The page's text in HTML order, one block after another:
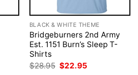
BLACK & WHITE THEME
Bridgeburners 2nd Army
Est. 1151 Burn’s Sleep T-
Shirts
$28.95 Original
$22.95